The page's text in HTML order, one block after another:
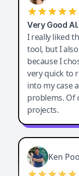
Very Good
I really liked
tool, but I
because I
very quick to
into my case
problems. Of
projects.
Ken